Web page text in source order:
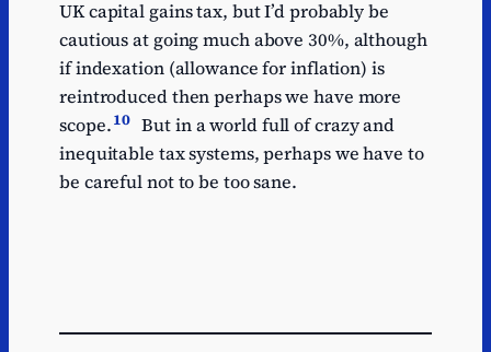
UK capital gains tax, but I’d probably be
cautious at going much above 30%, although
if indexation (allowance for inflation) is
reintroduced then perhaps we have more
scope.10 But in a world full of crazy and
inequitable tax systems, perhaps we have to
be careful not to be too sane.